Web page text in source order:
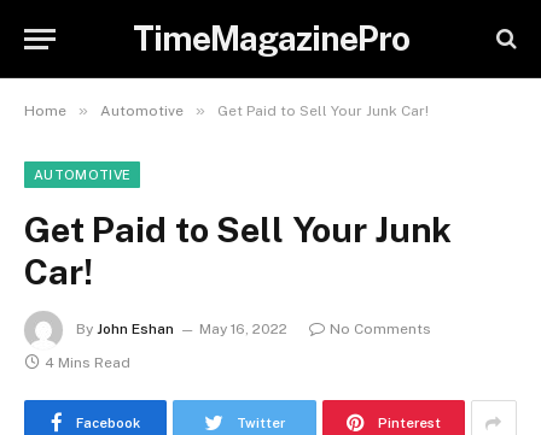
TimeMagazinePro
Home » Automotive » Get Paid to Sell Your Junk Car!
AUTOMOTIVE
Get Paid to Sell Your Junk
Car!
By John Eshan May 16, 2022
No Comments
4 Mins Read
Facebook Twitter Pinterest